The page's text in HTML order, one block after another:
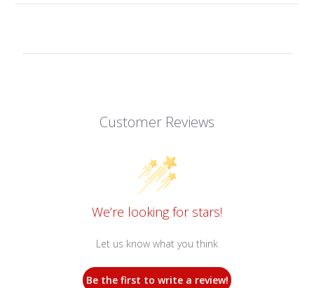
Customer Reviews
We’re looking for stars!
Let us know what you think
Be the first to write a review!